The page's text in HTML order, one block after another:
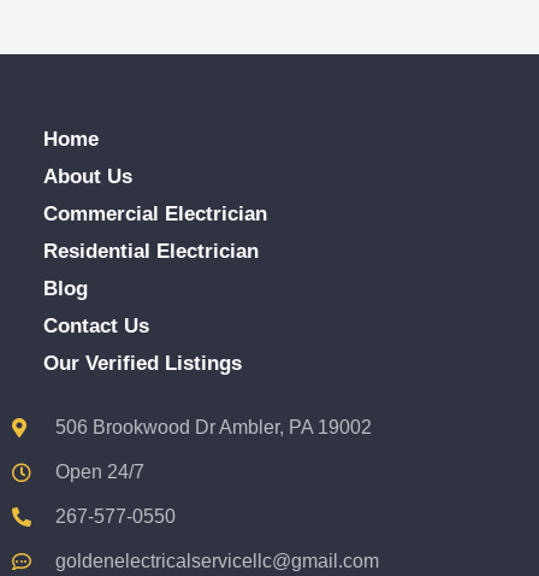
Home
About Us
Commercial Electrician
Residential Electrician
Blog
Contact Us
Our Verified Listings
506 Brookwood Dr Ambler, PA 19002
Open 24/7
267-577-0550
goldenelectricalservicellc@gmail.com